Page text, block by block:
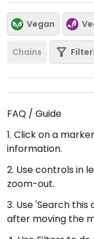
Vegan
Chains
FAQ / Guide
1. Click on a
information.
2. Use controls in
zoom-out.
3. Use 'Search
after moving the